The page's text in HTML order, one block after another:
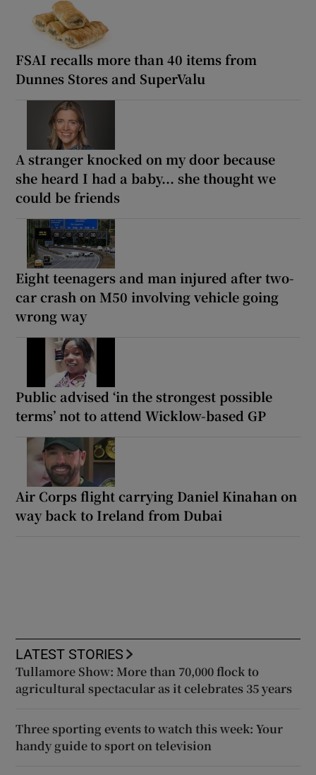
FSAI recalls more than 40 items from
Dunnes Stores and SuperValu
A stranger knocked on my door because
she heard I had a baby... she thought we
could be friends
Eight teenagers and man injured after two-
car crash on M50 involving vehicle going
wrong way
Public advised ‘in the strongest possible
terms’ not to attend Wicklow-based GP
Air Corps flight carrying Daniel Kinahan on
way back to Ireland from Dubai
LATEST STORIES
Tullamore Show: More than 70,000 flock to
agricultural spectacular as it celebrates 35 years
Three sporting events to watch this week: Your
handy guide to sport on television